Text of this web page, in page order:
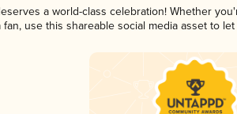
a world-class celebration! Whether
fan, use this shareable social media asset to